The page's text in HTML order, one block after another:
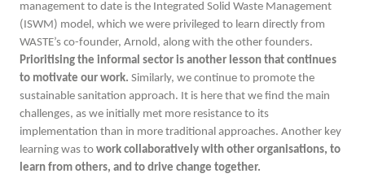
management to date is the Integrated Solid Waste Management
(ISWM) model, which we were privileged to learn directly from
WASTE’s co-founder, Arnold, along with the other founders.
Prioritising the informal sector is another lesson that continues
to motivate our work. Similarly, we continue to promote the
sustainable sanitation approach. It is here that we find the main
challenges, as we initially met more resistance to its
implementation than in more traditional approaches. Another key
learning was to work collaboratively with other organisations, to
learn from others, and to drive change together.